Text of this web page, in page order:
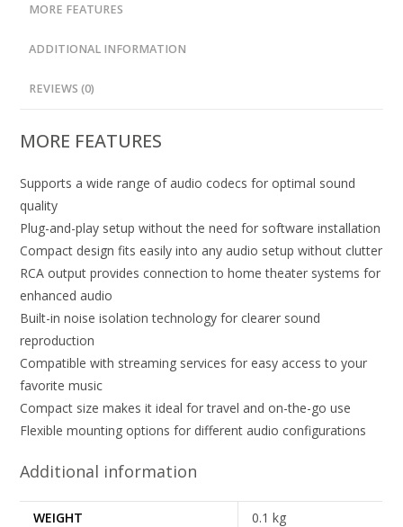
MORE FEATURES
ADDITIONAL INFORMATION
REVIEWS (0)
MORE FEATURES
Supports a wide range of audio codecs for optimal sound
quality
Plug-and-play setup without the need for software installation
Compact design fits easily into any audio setup without clutter
RCA output provides connection to home theater systems for
enhanced audio
Built-in noise isolation technology for clearer sound
reproduction
Compatible with streaming services for easy access to your
favorite music
Compact size makes it ideal for travel and on-the-go use
Flexible mounting options for different audio configurations
Additional information
WEIGHT 0.1 kg